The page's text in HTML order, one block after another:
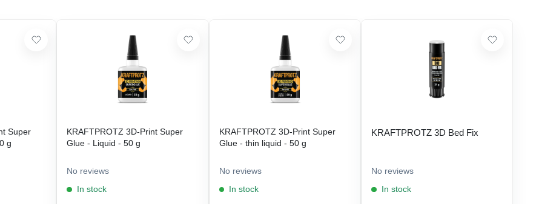
Super
g
KRAFTPROTZ 3D-Print Super
Glue - Liquid - 50 g
No reviews
In stock
KRAFTPROTZ 3D-Print Super
Glue - thin liquid - 50 g
No reviews
In stock
KRAFTPROTZ 3D Bed Fix
No reviews
In stock